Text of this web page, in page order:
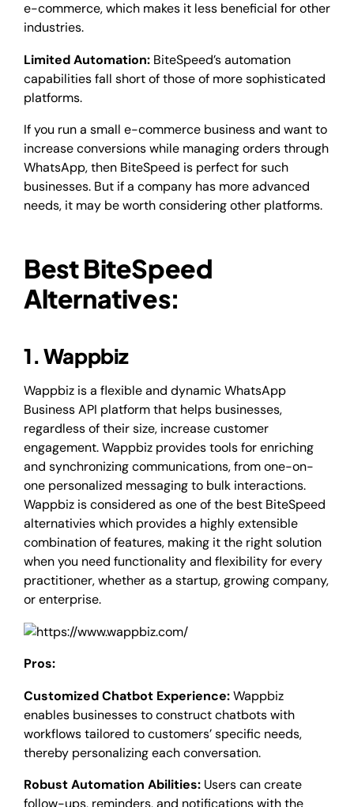
e-commerce, which makes it less beneficial for other
industries.
Limited Automation: BiteSpeed’s automation
capabilities fall short of those of more sophisticated
platforms.
If you run a small e-commerce business and want to
increase conversions while managing orders through
WhatsApp, then BiteSpeed is perfect for such
businesses. But if a company has more advanced
needs, it may be worth considering other platforms.
Best BiteSpeed
Alternatives:
1. Wappbiz
Wappbiz is a flexible and dynamic WhatsApp
Business API platform that helps businesses,
regardless of their size, increase customer
engagement. Wappbiz provides tools for enriching
and synchronizing communications, from one-on-
one personalized messaging to bulk interactions.
Wappbiz is considered as one of the best BiteSpeed
alternativies which provides a highly extensible
combination of features, making it the right solution
when you need functionality and flexibility for every
practitioner, whether as a startup, growing company,
or enterprise.
Pros:
Customized Chatbot Experience:Wappbiz
enables businesses to construct chatbots with
workflows tailored to customers’ specific needs,
thereby personalizing each conversation.
Robust Automation Abilities: Users can create
follow-ups, reminders, and notifications with the